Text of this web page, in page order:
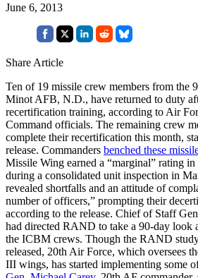
June 6, 2013
Share Article
Ten of 19 missile crew members from the
Minot AFB, N.D., have returned to duty
recertification training, according to Air
Command officials. The remaining crew
complete their recertification this month,
release. Commanders benched these
Missile Wing earned a “marginal” rating in
during a consolidated unit inspection in
revealed shortfalls and an attitude of
number of officers,” prompting their
according to the release. Chief of Staff
had directed RAND to take a 90-day look
the ICBM crews. Though the RAND
released, 20th Air Force, which oversees
III wings, has started implementing some